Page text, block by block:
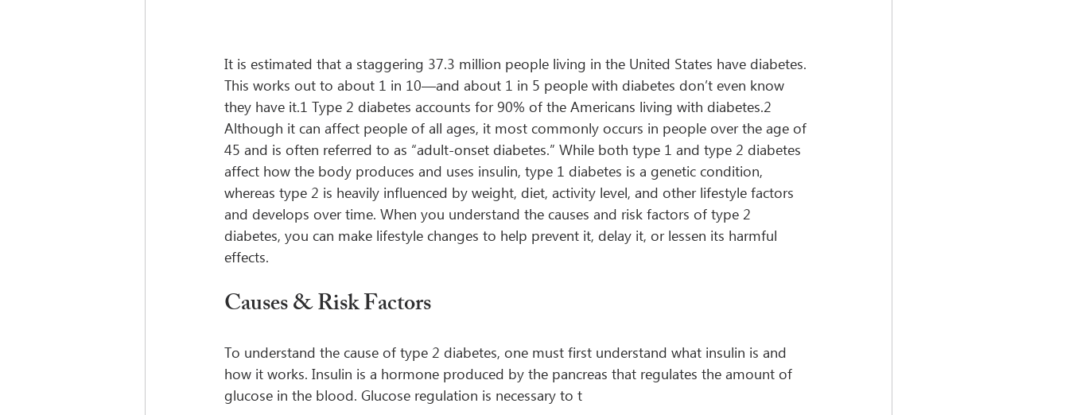
It is estimated that a staggering 37.3 million people living in the United States have diabetes.
This works out to about 1 in 10—and about 1 in 5 people with diabetes don’t even know
they have it.1 Type 2 diabetes accounts for 90% of the Americans living with diabetes.2
Although it can affect people of all ages, it most commonly occurs in people over the age of
45 and is often referred to as “adult-onset diabetes.” While both type 1 and type 2 diabetes
affect how the body produces and uses insulin, type 1 diabetes is a genetic condition,
whereas type 2 is heavily influenced by weight, diet, activity level, and other lifestyle factors
and develops over time. When you understand the causes and risk factors of type 2
diabetes, you can make lifestyle changes to help prevent it, delay it, or lessen its harmful
effects.
Causes & Risk Factors
To understand the cause of type 2 diabetes, one must first understand what insulin is and
how it works. Insulin is a hormone produced by the pancreas that regulates the amount of
glucose in the blood. Glucose regulation is necessary to t